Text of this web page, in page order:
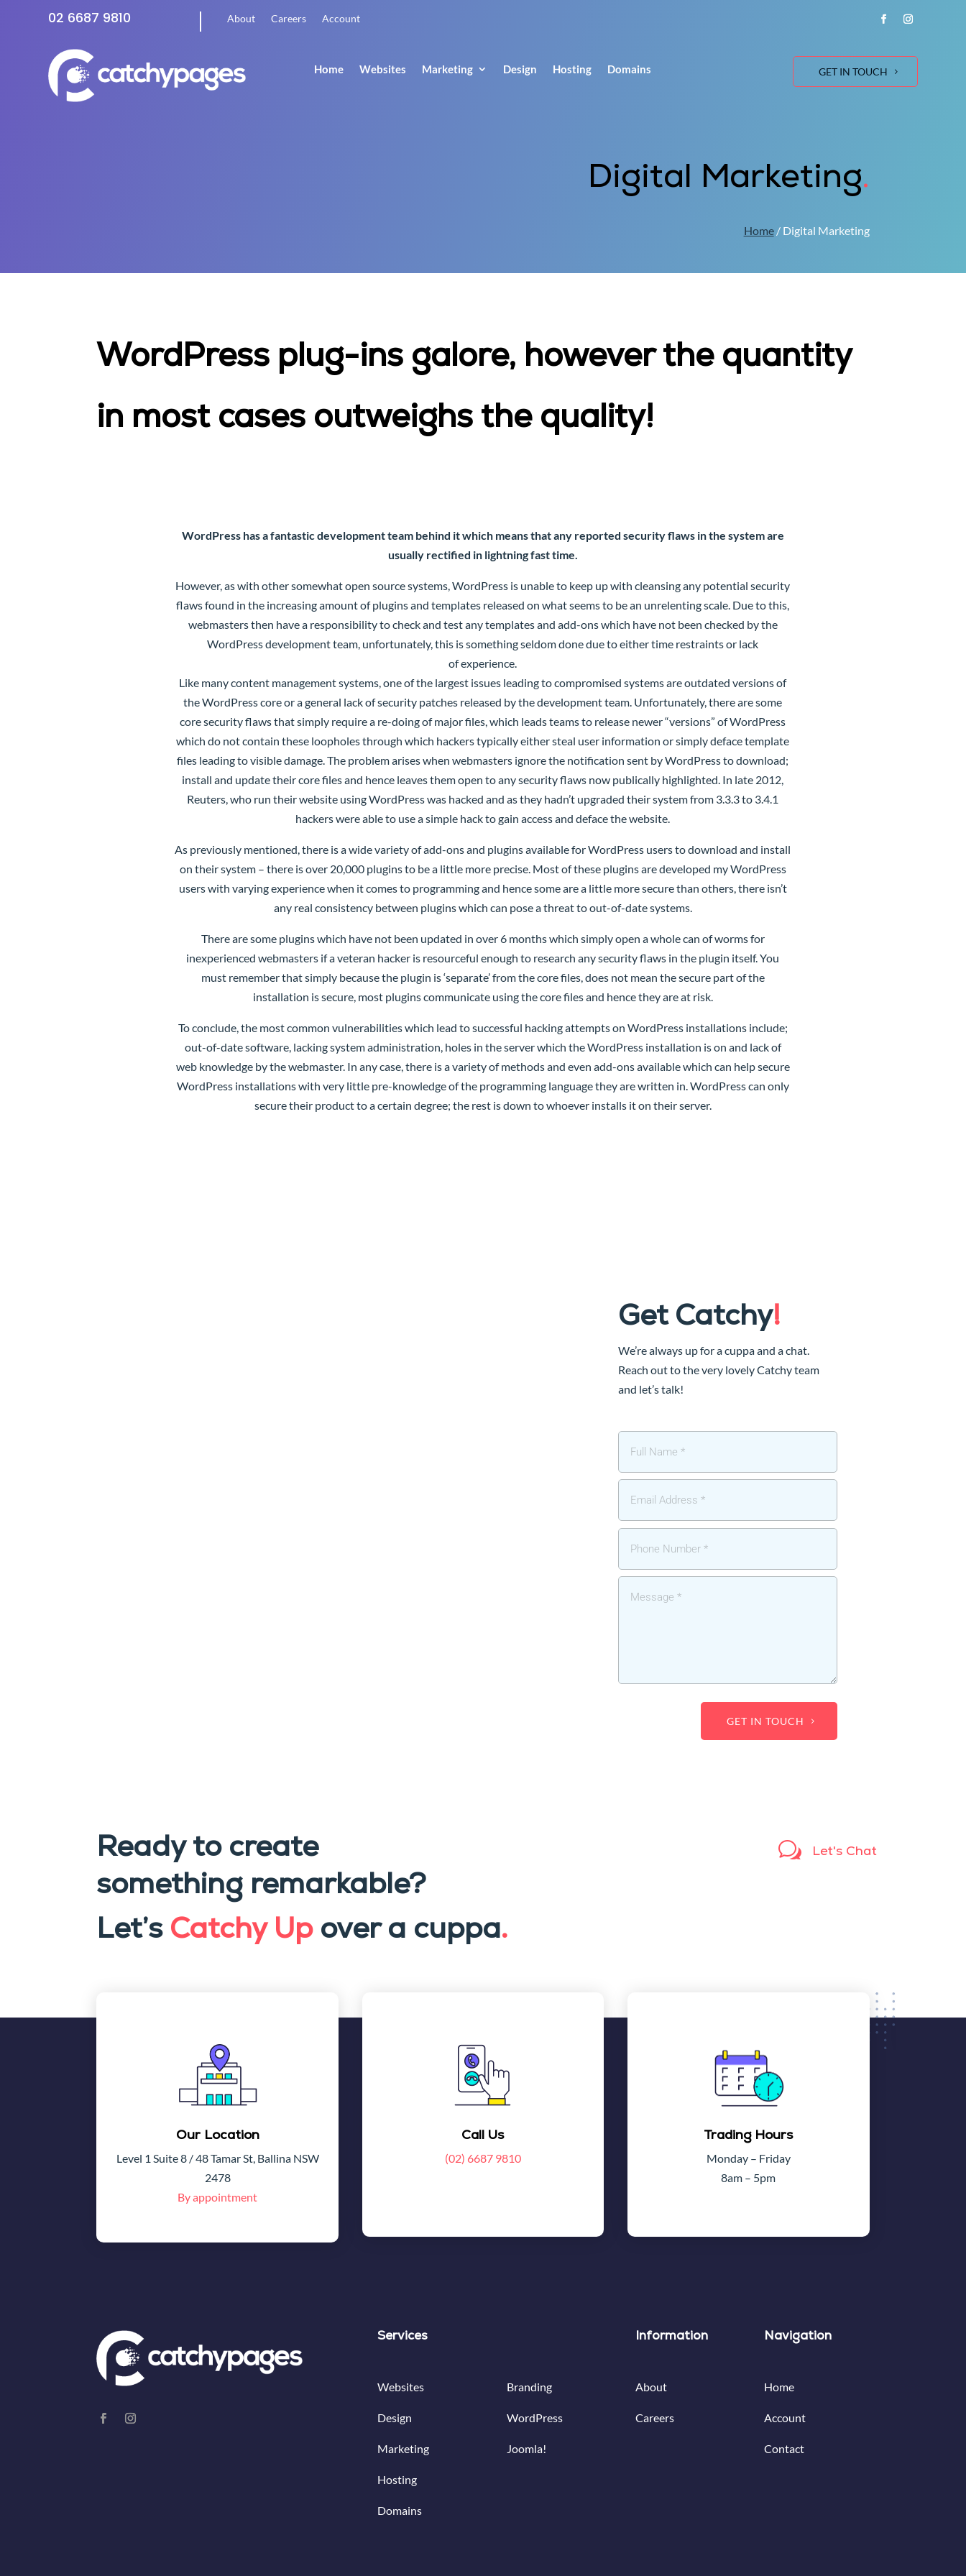
02 6687 9810 About Careers Account
Home Websites Marketing Design Hosting Domains GET IN TOUCH
Digital Marketing.
Home/ Digital Marketing
WordPress plug-ins galore, however the quantity
in most cases outweighs the quality!
WordPress has a fantastic development team behind it which means that any reported security flaws in the system are
usually rectified in lightning fast time.
However, as with other somewhat open source systems, WordPress is unable to keep up with cleansing any potential security
flaws found in the increasing amount of plugins and templates released on what seems to be an unrelenting scale. Due to this,
webmasters then have a responsibility to check and test any templates and add-ons which have not been checked by the
WordPress development team, unfortunately, this is something seldom done due to either time restraints or lack
of experience.
Like many content management systems, one of the largest issues leading to compromised systems are outdated versions of
the WordPress core or a general lack of security patches released by the development team. Unfortunately, there are some
core security flaws that simply require a re-doing of major files, which leads teams to release newer “versions” of WordPress
which do not contain these loopholes through which hackers typically either steal user information or simply deface template
files leading to visible damage. The problem arises when webmasters ignore the notification sent by WordPress to download;
install and update their core files and hence leaves them open to any security flaws now publically highlighted. In late 2012,
Reuters, who run their website using WordPress was hacked and as they hadn’t upgraded their system from 3.3.3 to 3.4.1
hackers were able to use a simple hack to gain access and deface the website.
As previously mentioned, there is a wide variety of add-ons and plugins available for WordPress users to download and install
on their system – there is over 20,000 plugins to be a little more precise. Most of these plugins are developed my WordPress
users with varying experience when it comes to programming and hence some are a little more secure than others, there isn’t
any real consistency between plugins which can pose a threat to out-of-date systems.
There are some plugins which have not been updated in over 6 months which simply open a whole can of worms for
inexperienced webmasters if a veteran hacker is resourceful enough to research any security flaws in the plugin itself. You
must remember that simply because the plugin is ‘separate’ from the core files, does not mean the secure part of the
installation is secure, most plugins communicate using the core files and hence they are at risk.
To conclude, the most common vulnerabilities which lead to successful hacking attempts on WordPress installations include;
out-of-date software, lacking system administration, holes in the server which the WordPress installation is on and lack of
web knowledge by the webmaster. In any case, there is a variety of methods and even add-ons available which can help secure
WordPress installations with very little pre-knowledge of the programming language they are written in. WordPress can only
secure their product to a certain degree; the rest is down to whoever installs it on their server.
Get Catchy!
We’re always up for a cuppa and a chat.
Reach out to the very lovely Catchy team
and let’s talk!
GET IN TOUCH
Ready to create
something remarkable?
Let’s Catchy Upover a cuppa.
w Let's Chat
Our Location
Level 1 Suite 8 / 48 Tamar St, Ballina NSW
2478
By appointment
Call Us
(02) 6687 9810
Trading Hours
Monday – Friday
8am – 5pm
Services
Websites
Design
Marketing
Hosting
Domains
Branding
WordPress
Joomla!
Information
About
Careers
Navigation
Home
Account
Contact